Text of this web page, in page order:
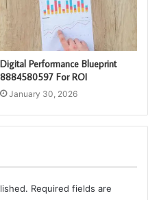
Digital Performance Blueprint
8884580597 For ROI
January 30, 2026
Required fields are